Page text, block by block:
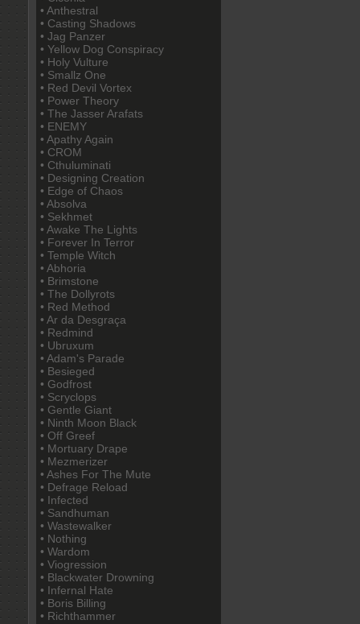
• Anthestral
• Casting Shadows
• Jag Panzer
• Yellow Dog Conspiracy
• Holy Vulture
• Smallz One
• Red Devil Vortex
• Power Theory
• The Jasser Arafats
• ENEMY
• Apathy Again
• CROM
• Cthuluminati
• Designing Creation
• Edge of Chaos
• Absolva
• Sekhmet
• Awake The Lights
• Forever In Terror
• Temple Witch
• Abhoria
• Brimstone
• The Dollyrots
• Red Method
• Ar da Desgraça
• Redmind
• Ubruxum
• Adam's Parade
• Besieged
• Godfrost
• Scryclops
• Gentle Giant
• Ninth Moon Black
• Off Greef
• Mortuary Drape
• Mezmerizer
• Ashes For The Mute
• Defrage Reload
• Infected
• Sandhuman
• Wastewalker
• Nothing
• Wardom
• Viogression
• Blackwater Drowning
• Infernal Hate
• Boris Billing
• Richthammer